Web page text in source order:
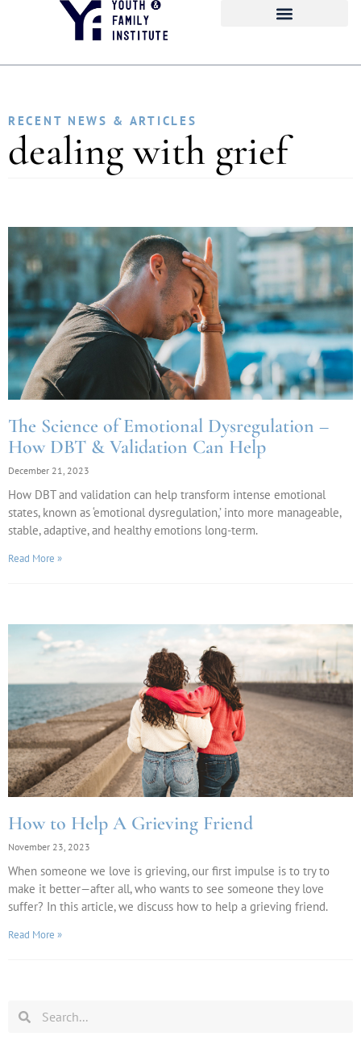
RECENT NEWS & ARTICLES
dealing with grief
The Science of Emotional Dysregulation –
How DBT & Validation Can Help
December 21, 2023
How DBT and validation can help transform intense emotional
states, known as ‘emotional dysregulation,’ into more manageable,
stable, adaptive, and healthy emotions long-term.
Read More »
How to Help A Grieving Friend
November 23, 2023
When someone we love is grieving, our first impulse is to try to
make it better—after all, who wants to see someone they love
suffer? In this article, we discuss how to help a grieving friend.
Read More »